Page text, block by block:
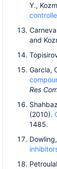
Y.,
and
Garcia,
Res
(2010).
1485.